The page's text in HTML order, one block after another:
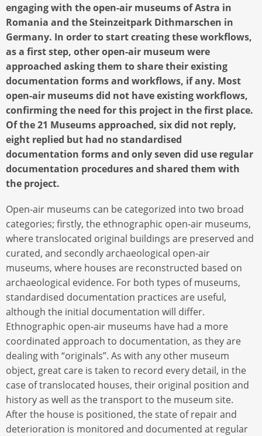
engaging with the open-air museums of Astra in
Romania and the Steinzeitpark Dithmarschen in
Germany. In order to start creating these workflows,
as a first step, other open-air museum were
approached asking them to share their existing
documentation forms and workflows, if any. Most
open-air museums did not have existing workflows,
confirming the need for this project in the first place.
Of the 21 Museums approached, six did not reply,
eight replied but had no standardised
documentation forms and only seven did use regular
documentation procedures and shared them with
the project.
Open-air museums can be categorized into two broad
categories; firstly, the ethnographic open-air museums,
where translocated original buildings are preserved and
curated, and secondly archaeological open-air
museums, where houses are reconstructed based on
archaeological evidence. For both types of museums,
standardised documentation practices are useful,
although the initial documentation will differ.
Ethnographic open-air museums have had a more
coordinated approach to documentation, as they are
dealing with “originals”. As with any other museum
object, great care is taken to record every detail, in the
case of translocated houses, their original position and
history as well as the transport to the museum site.
After the house is positioned, the state of repair and
deterioration is monitored and documented at regular